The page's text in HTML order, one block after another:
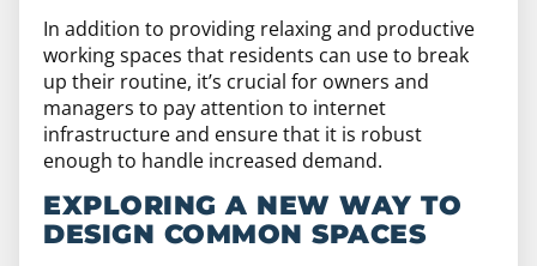
In addition to providing relaxing and productive
working spaces that residents can use to break
up their routine, it’s crucial for owners and
managers to pay attention to internet
infrastructure and ensure that it is robust
enough to handle increased demand.
EXPLORING A NEW WAY TO
DESIGN COMMON SPACES